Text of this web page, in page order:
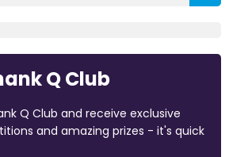
Q Club
Q Club and receive exclusive
and amazing prizes - it's quick